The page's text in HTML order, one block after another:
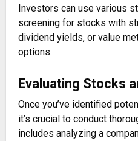
Investors can use various
screening for stocks with
dividend yields, or value
options.
Evaluating Stocks
Once you’ve identified
it’s crucial to conduct
includes analyzing a